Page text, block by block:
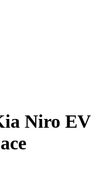
Niro EV